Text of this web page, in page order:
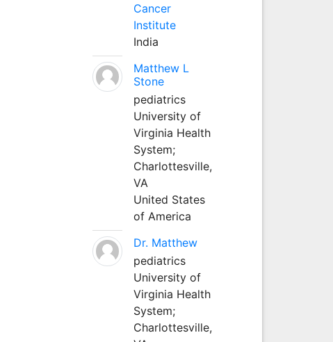
Cancer
Institute
India
Matthew L
Stone
pediatrics
University of
Virginia Health
System;
Charlottesville,
VA
United States
of America
Dr. Matthew
pediatrics
University of
Virginia Health
System;
Charlottesville,